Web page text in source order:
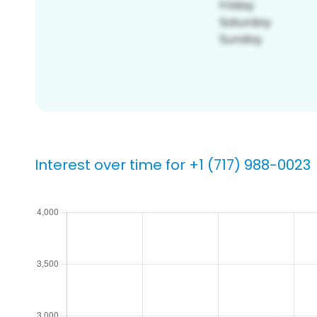
Interest over time for +1 (717) 988-0023